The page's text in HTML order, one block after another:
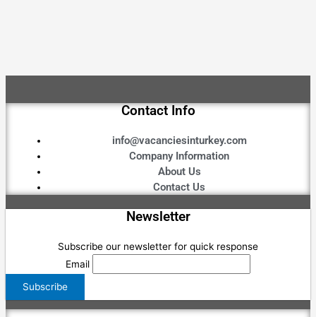
Contact Info
info@vacanciesinturkey.com
Company Information
About Us
Contact Us
Newsletter
Subscribe our newsletter for quick response
Email